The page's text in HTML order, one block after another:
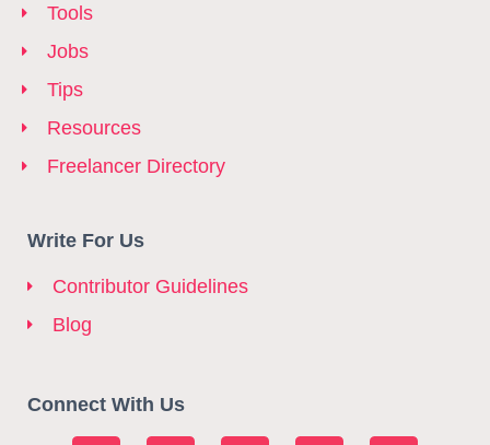
Tools
Jobs
Tips
Resources
Freelancer Directory
Write For Us
Contributor Guidelines
Blog
Connect With Us